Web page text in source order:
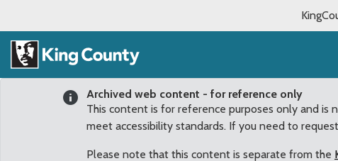
Archived web content - for reference only
This content is for reference purposes only and is
meet accessibility standards. If you need to
Please note that this content is separate from the